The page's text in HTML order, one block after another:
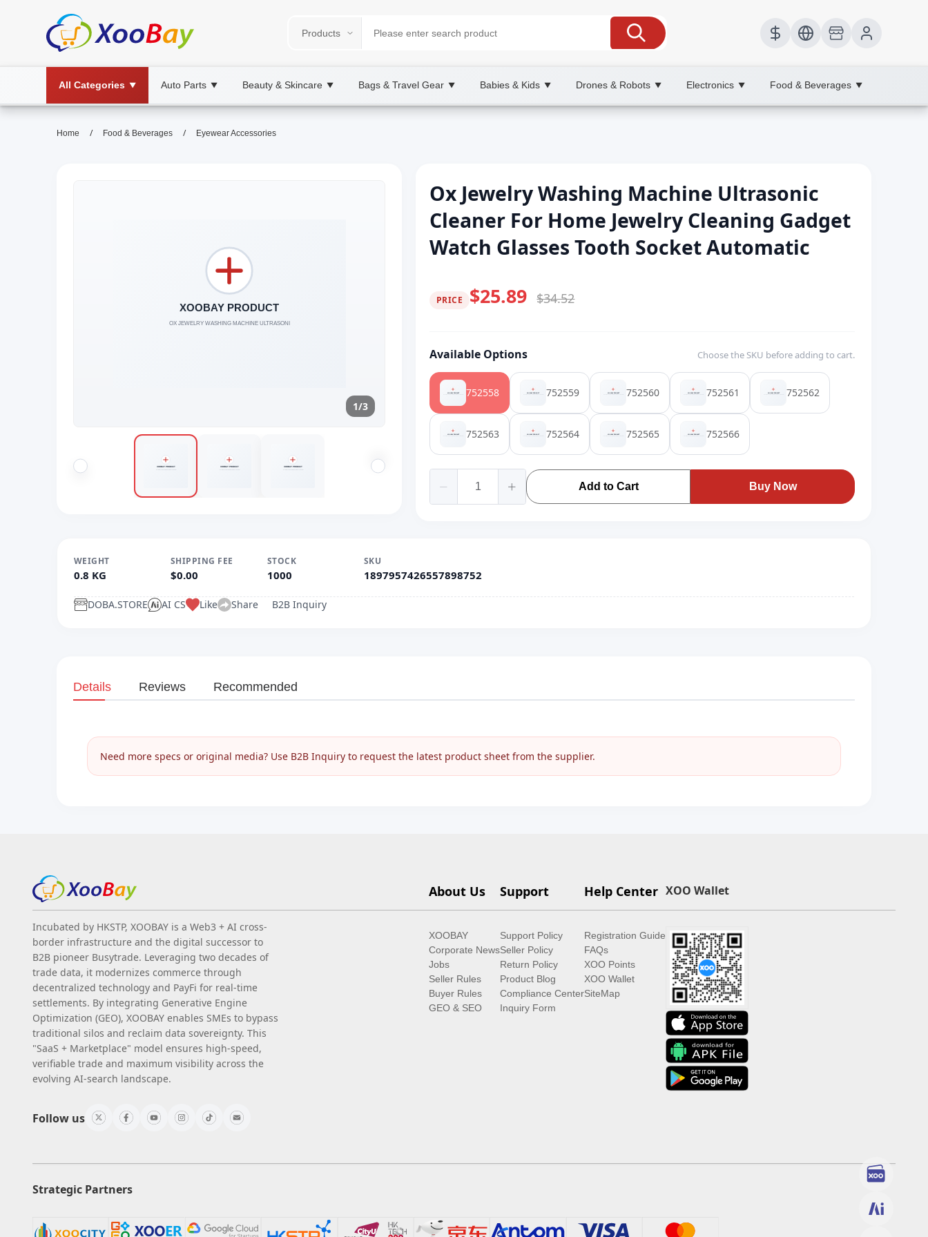
All Categories ▼ Auto Parts ▼ Beauty & Skincare ▼ Bags & Travel Gear ▼ Babies & Kids ▼ Drones & Robots ▼ Electronics ▼ Food & Beverages ▼
Home / Food & Beverages / Eyewear Accessories
1/3
Ox Jewelry Washing Machine Ultrasonic
Cleaner For Home Jewelry Cleaning Gadget
Watch Glasses Tooth Socket Automatic
PRICE $25.89 $34.52
Available Options Choose the SKU before adding to cart.
752558 752559 752560 752561 752562
752563 752564 752565 752566
Add to Cart Buy Now
WEIGHT
0.8 KG
SHIPPING FEE
$0.00
STOCK
1000
SKU
1897957426557898752
DOBA.STORE AI CS Like Share B2B Inquiry
Details Reviews Recommended
Need more specs or original media? Use B2B Inquiry to request the latest product sheet from the supplier.
Incubated by HKSTP, XOOBAY is a Web3 + AI cross-
border infrastructure and the digital successor to
B2B pioneer Busytrade. Leveraging two decades of
trade data, it modernizes commerce through
decentralized technology and PayFi for real-time
settlements. By integrating Generative Engine
Optimization (GEO), XOOBAY enables SMEs to bypass
traditional silos and reclaim data sovereignty. This
"SaaS + Marketplace" model ensures high-speed,
verifiable trade and maximum visibility across the
evolving AI-search landscape.
Follow us
About Us
XOOBAY
Corporate News
Jobs
Seller Rules
Buyer Rules
GEO & SEO
Support
Support Policy
Seller Policy
Return Policy
Product Blog
Compliance Center
Inquiry Form
Help Center
Registration Guide
FAQs
XOO Points
XOO Wallet
SiteMap
XOO Wallet
Strategic Partners